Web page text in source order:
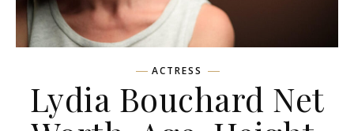
ACTRESS
Lydia Bouchard Net